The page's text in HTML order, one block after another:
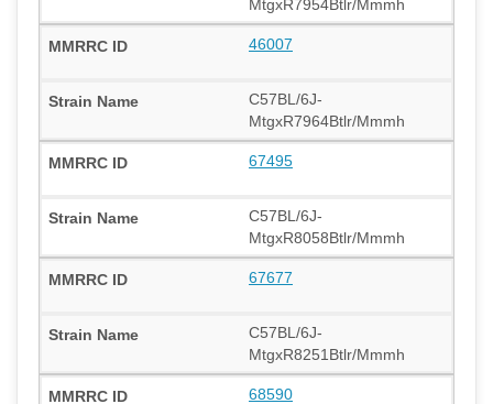
MtgxR7954Btlr/Mmmh
46007
C57BL/6J-
MtgxR7964Btlr/Mmmh
67495
C57BL/6J-
MtgxR8058Btlr/Mmmh
67677
C57BL/6J-
MtgxR8251Btlr/Mmmh
68590